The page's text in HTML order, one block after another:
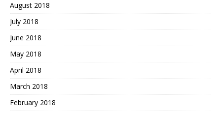
August 2018
July 2018
June 2018
May 2018
April 2018
March 2018
February 2018